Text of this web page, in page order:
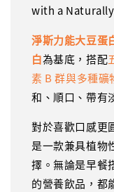
with a
淨斯力能大豆蛋
白為基底，搭配
素 B 群與多種礦
和、順口、帶有
對於喜歡口感更
是一款兼具植物
擇。無論是早餐
的營養飲品，都